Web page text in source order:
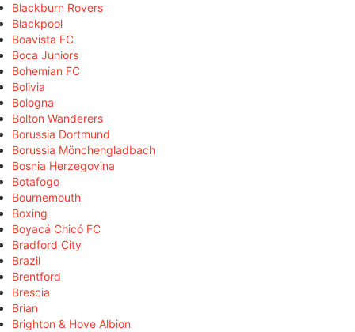
Blackburn Rovers
Blackpool
Boavista FC
Boca Juniors
Bohemian FC
Bolivia
Bologna
Bolton Wanderers
Borussia Dortmund
Borussia Mönchengladbach
Bosnia Herzegovina
Botafogo
Bournemouth
Boxing
Boyacá Chicó FC
Bradford City
Brazil
Brentford
Brescia
Brian
Brighton & Hove Albion